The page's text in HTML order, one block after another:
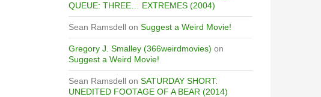
QUEUE: THREE… EXTREMES (2004)
Sean Ramsdell on Suggest a Weird Movie!
Gregory J. Smalley (366weirdmovies) on
Suggest a Weird Movie!
Sean Ramsdell on SATURDAY SHORT:
UNEDITED FOOTAGE OF A BEAR (2014)